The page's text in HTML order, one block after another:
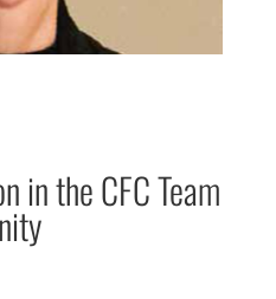
in the CFC Team